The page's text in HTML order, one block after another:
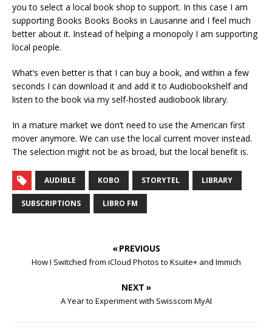
you to select a local book shop to support. In this case I am
supporting Books Books Books in Lausanne and I feel much
better about it. Instead of helping a monopoly I am supporting
local people.
What’s even better is that I can buy a book, and within a few
seconds I can download it and add it to Audiobookshelf and
listen to the book via my self-hosted audiobook library.
In a mature market we don’t need to use the American first
mover anymore. We can use the local current mover instead.
The selection might not be as broad, but the local benefit is.
AUDIBLE KOBO STORYTEL LIBRARY
SUBSCRIPTIONS LIBRO FM
« PREVIOUS
How I Switched from iCloud Photos to Ksuite+ and Immich
NEXT »
A Year to Experiment with Swisscom MyAI